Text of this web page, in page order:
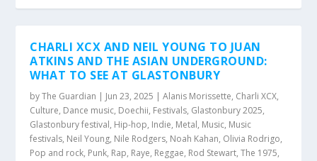
CHARLI XCX AND NEIL YOUNG TO JUAN
ATKINS AND THE ASIAN UNDERGROUND:
WHAT TO SEE AT GLASTONBURY
byThe Guardian | Jun 23, 2025 |Alanis Morissette, Charli XCX,
Culture, Dance music, Doechii, Festivals, Glastonbury 2025,
Glastonbury festival, Hip-hop, Indie, Metal, Music, Music
festivals, Neil Young, Nile Rodgers, Noah Kahan, Olivia Rodrigo,
Pop and rock, Punk, Rap, Raye, Reggae, Rod Stewart,The 1975,